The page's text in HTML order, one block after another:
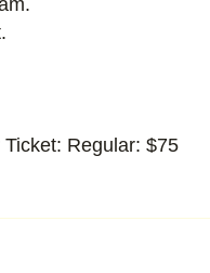
Regular: $75